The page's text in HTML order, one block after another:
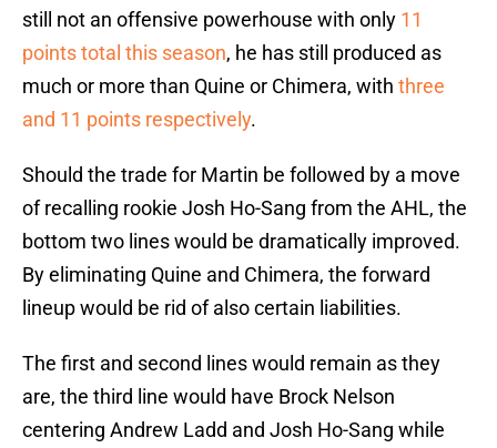
still not an offensive powerhouse with only 11
points total this season, he has still produced as
much or more than Quine or Chimera, with three
and 11 points respectively.
Should the trade for Martin be followed by a move
of recalling rookie Josh Ho-Sang from the AHL, the
bottom two lines would be dramatically improved.
By eliminating Quine and Chimera, the forward
lineup would be rid of also certain liabilities.
The first and second lines would remain as they
are, the third line would have Brock Nelson
centering Andrew Ladd and Josh Ho-Sang while